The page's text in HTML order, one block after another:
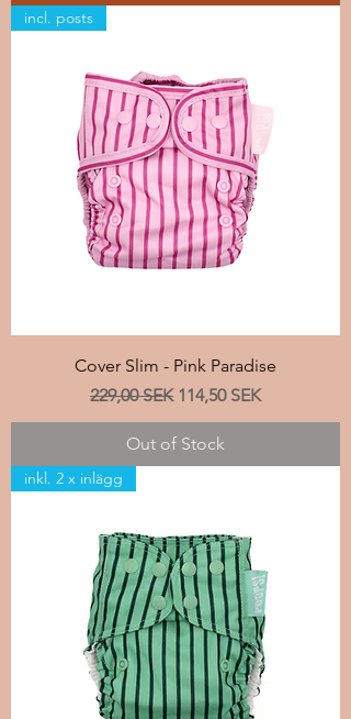
incl. posts
Cover Slim - Pink Paradise
Regular Price
229,00 SEK Sale Price
114,50 SEK
Out of Stock
inkl. 2 x inlägg